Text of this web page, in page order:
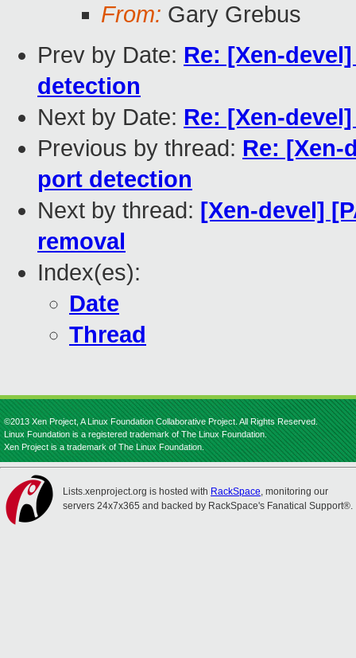
From: Gary Grebus
Prev by Date: Re: [Xen-
detection
Next by Date: Re: [Xen-
Previous by thread: Re: [Xen-
port detection
Next by thread: [Xen-devel]
removal
Index(es):
Date
Thread
©2013 Xen Project, A Linux Foundation Collaborative Project. All Rights Reserved.
Linux Foundation is a registered trademark of The Linux Foundation.
Xen Project is a trademark of The Linux Foundation.
Lists.xenproject.org is hosted with RackSpace, monitoring our
servers 24x7x365 and backed by RackSpace's Fanatical Support®.